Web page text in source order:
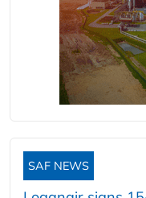
SAF NEWS